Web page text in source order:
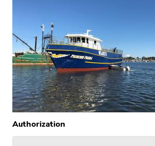
Authorization